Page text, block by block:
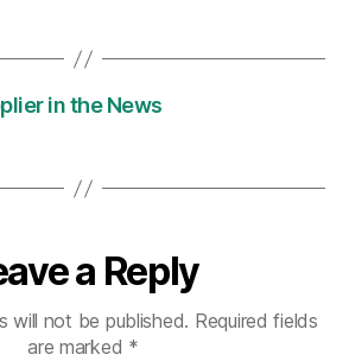
in the News
a Reply
will not be published. Required fields
are marked *